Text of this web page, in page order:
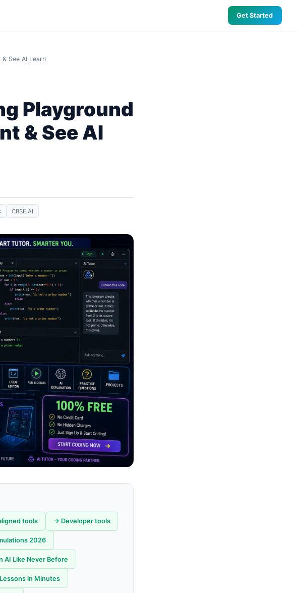
Get Started
See AI Learn
Playground
& See AI
CBSE AI
tools → Developer tools
2026
AI Like Never Before
in Minutes